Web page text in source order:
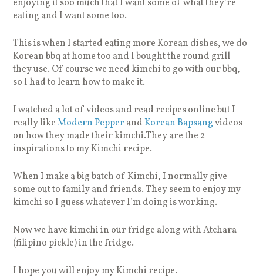
enjoying it soo much that I want some of what they’re
eating and I want some too.
This is when I started eating more Korean dishes, we do
Korean bbq at home too and I bought the round grill
they use. Of course we need kimchi to go with our bbq,
so I had to learn how to make it.
I watched a lot of videos and read recipes online but I
really likeModern PepperandKorean Bapsangvideos
on how they made their kimchi.They are the 2
inspirations to my Kimchi recipe.
When I make a big batch of Kimchi, I normally give
some out to family and friends. They seem to enjoy my
kimchi so I guess whatever I’m doing is working.
Now we have kimchi in our fridge along with Atchara
(filipino pickle) in the fridge.
I hope you will enjoy my Kimchi recipe.